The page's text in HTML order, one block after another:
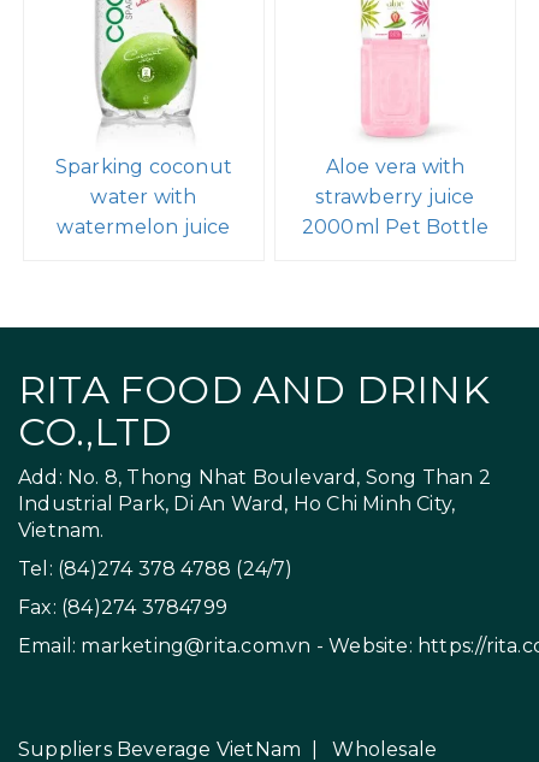
Sparking coconut
water with
watermelon juice
Aloe vera with
strawberry juice
2000ml Pet Bottle
RITA FOOD AND DRINK
CO.,LTD
Add: No. 8, Thong Nhat Boulevard, Song Than 2
Industrial Park, Di An Ward, Ho Chi Minh City,
Vietnam.
Tel: (84)274 378 4788 (24/7)
Fax: (84)274 3784799
Email: marketing@rita.com.vn - Website: https://
Suppliers Beverage VietNam |Wholesale